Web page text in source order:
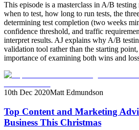
This episode is a masterclass in A/B
when to test, how long to run tests, the
determining test completion (two weeks
confidence threshold, and traffic
interpret results. AJ explains why A/B
validation tool rather than the starting point,
importance of examining both wins and
10th Dec 2020Matt Edmundson
Top Content and Marketing
Business This Christmas